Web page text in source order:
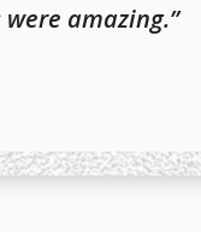
amazing.”